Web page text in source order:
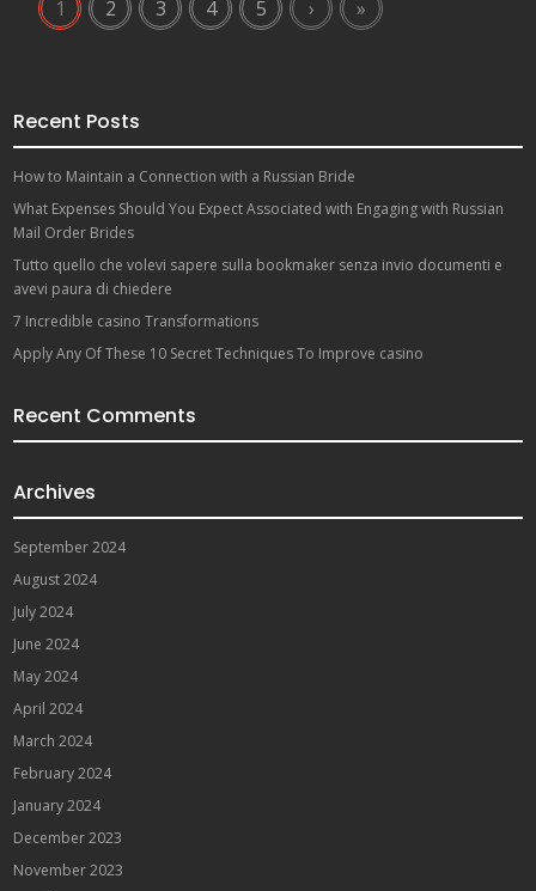
1 2 3 4 5 › »
Recent Posts
How to Maintain a Connection with a Russian Bride
What Expenses Should You Expect Associated with Engaging with Russian
Mail Order Brides
Tutto quello che volevi sapere sulla bookmaker senza invio documenti e
avevi paura di chiedere
7 Incredible casino Transformations
Apply Any Of These 10 Secret Techniques To Improve casino
Recent Comments
Archives
September 2024
August 2024
July 2024
June 2024
May 2024
April 2024
March 2024
February 2024
January 2024
December 2023
November 2023